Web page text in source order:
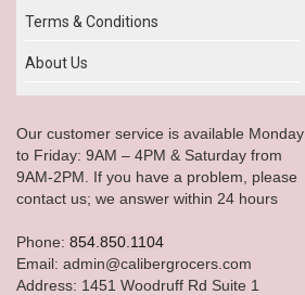
Terms & Conditions
About Us
Our customer service is available Monday
to Friday: 9AM – 4PM & Saturday from
9AM-2PM. If you have a problem, please
contact us; we answer within 24 hours
Phone: 854.850.1104
Email: admin@calibergrocers.com
Address: 1451 Woodruff Rd Suite 1